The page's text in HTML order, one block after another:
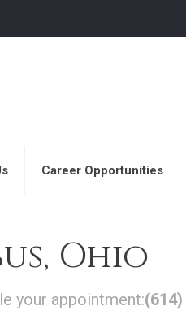
Career Opportunities
Ohio
your appointment: